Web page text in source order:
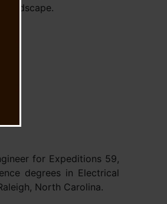
landscape.
for Expeditions 59,
degrees in Electrical
North Carolina.